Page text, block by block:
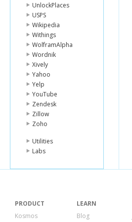
UnlockPlaces
USPS
Wikipedia
Withings
WolframAlpha
Wordnik
Xively
Yahoo
Yelp
YouTube
Zendesk
Zillow
Zoho
Utilities
Labs
PRODUCT
Kosmos
LEARN
Blog